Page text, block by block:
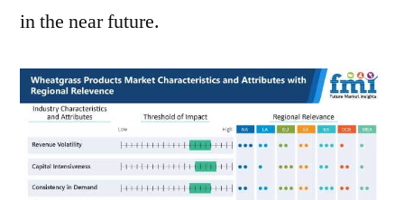
in the near future.